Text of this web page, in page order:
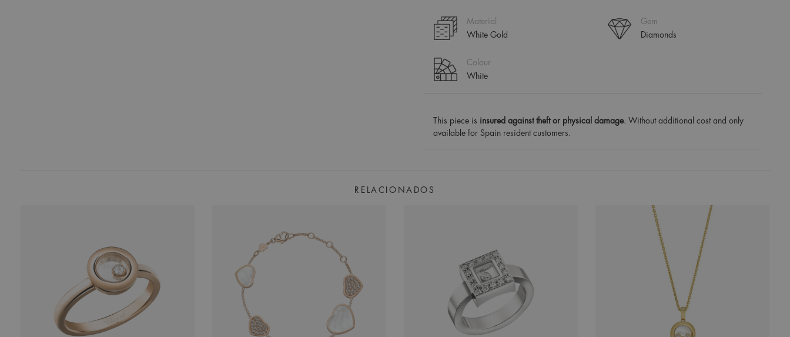
Material
White Gold
Gem
Diamonds
Colour
White
This piece is insured against theft or physical damage. Without additional cost and only
available for Spain resident customers.
RELACIONADOS